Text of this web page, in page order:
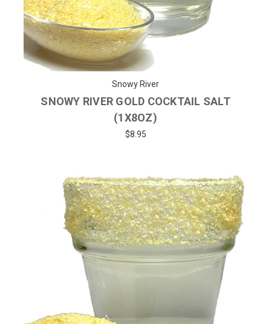
Snowy River
SNOWY RIVER GOLD COCKTAIL SALT
(1X8OZ)
$8.95